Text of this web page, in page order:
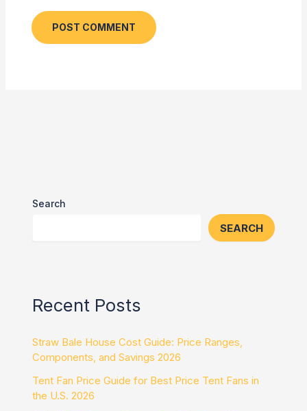
Search
SEARCH
Recent Posts
Straw Bale House Cost Guide: Price Ranges,
Components, and Savings 2026
Tent Fan Price Guide for Best Price Tent Fans in
the U.S. 2026